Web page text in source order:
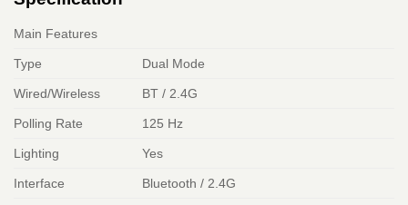
Main Features
Type Dual Mode
Wired/Wireless BT / 2.4G
Polling Rate 125 Hz
Lighting Yes
Interface Bluetooth / 2.4G